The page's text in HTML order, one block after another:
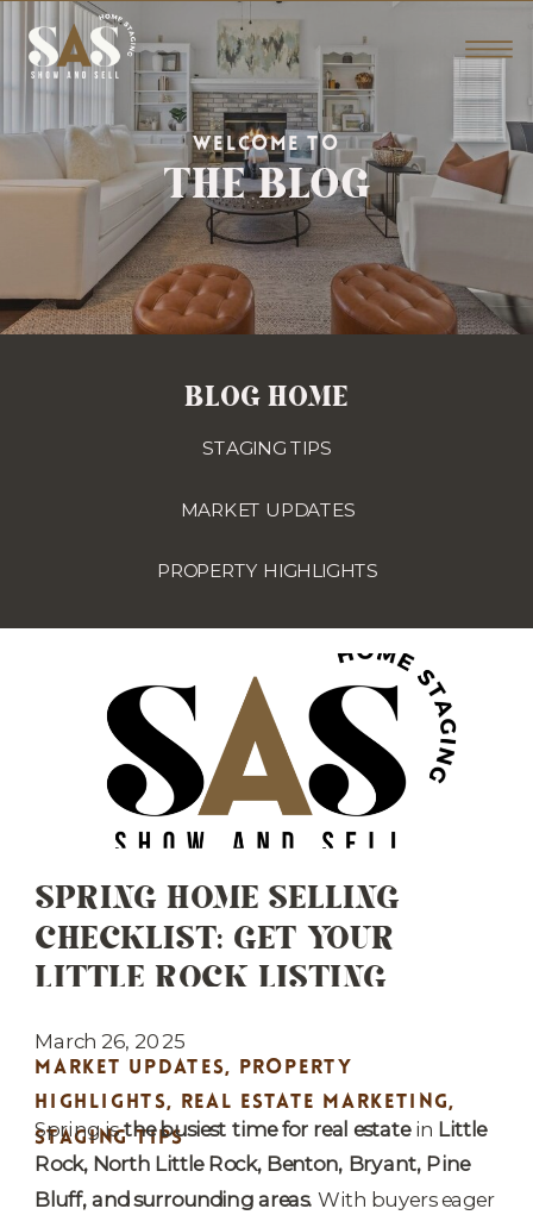
THE BLOG
WELCOME TO
STAGING TIPS
MARKET UPDATES
PROPERTY HIGHLIGHTS
BLOG HOME
SPRING HOME SELLING
CHECKLIST: GET YOUR
LITTLE ROCK LISTING
MARKET-READY
March 26, 2025
MARKET UPDATES, PROPERTY
HIGHLIGHTS, REAL ESTATE MARKETING,
STAGING TIPS
Spring isthe busiest time for real estatein Little
Rock, North Little Rock, Benton, Bryant, Pine
Bluff, and surrounding areas. With buyers eager